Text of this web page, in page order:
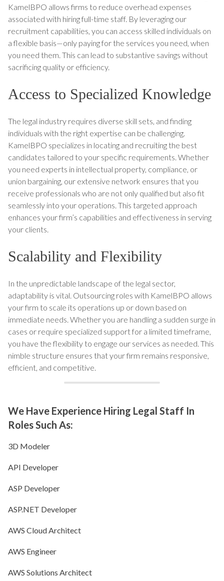
KamelBPO allows firms to reduce overhead expenses
associated with hiring full-time staff. By leveraging our
recruitment capabilities, you can access skilled individuals on
a flexible basis—only paying for the services you need, when
you need them. This can lead to substantive savings without
sacrificing quality or efficiency.
Access to Specialized Knowledge
The legal industry requires diverse skill sets, and finding
individuals with the right expertise can be challenging.
KamelBPO specializes in locating and recruiting the best
candidates tailored to your specific requirements. Whether
you need experts in intellectual property, compliance, or
union bargaining, our extensive network ensures that you
receive professionals who are not only qualified but also fit
seamlessly into your operations. This targeted approach
enhances your firm’s capabilities and effectiveness in serving
your clients.
Scalability and Flexibility
In the unpredictable landscape of the legal sector,
adaptability is vital. Outsourcing roles with KamelBPO allows
your firm to scale its operations up or down based on
immediate needs. Whether you are handling a sudden surge in
cases or require specialized support for a limited timeframe,
you have the flexibility to engage our services as needed. This
nimble structure ensures that your firm remains responsive,
efficient, and competitive.
We Have Experience Hiring Legal Staff In
Roles Such As:
3D Modeler
API Developer
ASP Developer
ASP.NET Developer
AWS Cloud Architect
AWS Engineer
AWS Solutions Architect